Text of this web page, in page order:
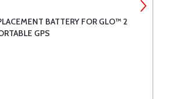
BATTERY FOR GLO™ 2
GPS